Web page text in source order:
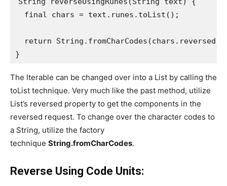
  final chars = text.runes.toList();
  return String.fromCharCodes(chars.reversed);
}
The Iterable can be changed over into a List by calling the
toList technique. Very much like the past method, utilize
List’s reversed property to get the components in the
reversed request. To change over the character codes to
a String, utilize the factory
technique String.fromCharCodes.
Reverse Using Code Units: